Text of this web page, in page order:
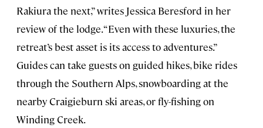
Rakiura the next,” writes Jessica Beresford in her
review of the lodge. “Even with these luxuries, the
retreat’s best asset is its access to adventures.”
Guides can take guests on guided hikes, bike rides
through the Southern Alps, snowboarding at the
nearby Craigieburn ski areas, or fly-fishing on
Winding Creek.